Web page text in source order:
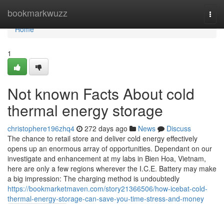
bookmarkwuzz
Home
Home
1
Not known Facts About cold
thermal energy storage
christophere196zhq4 272 days ago News
Discuss
The chance to retail store and deliver cold energy effectively
opens up an enormous array of opportunities. Dependant on our
investigate and enhancement at my labs in Bien Hoa, Vietnam,
here are only a few regions wherever the I.C.E. Battery may make
a big impression: The charging method is undoubtedly
https://bookmarketmaven.com/story21366506/how-icebat-cold-
thermal-energy-storage-can-save-you-time-stress-and-money